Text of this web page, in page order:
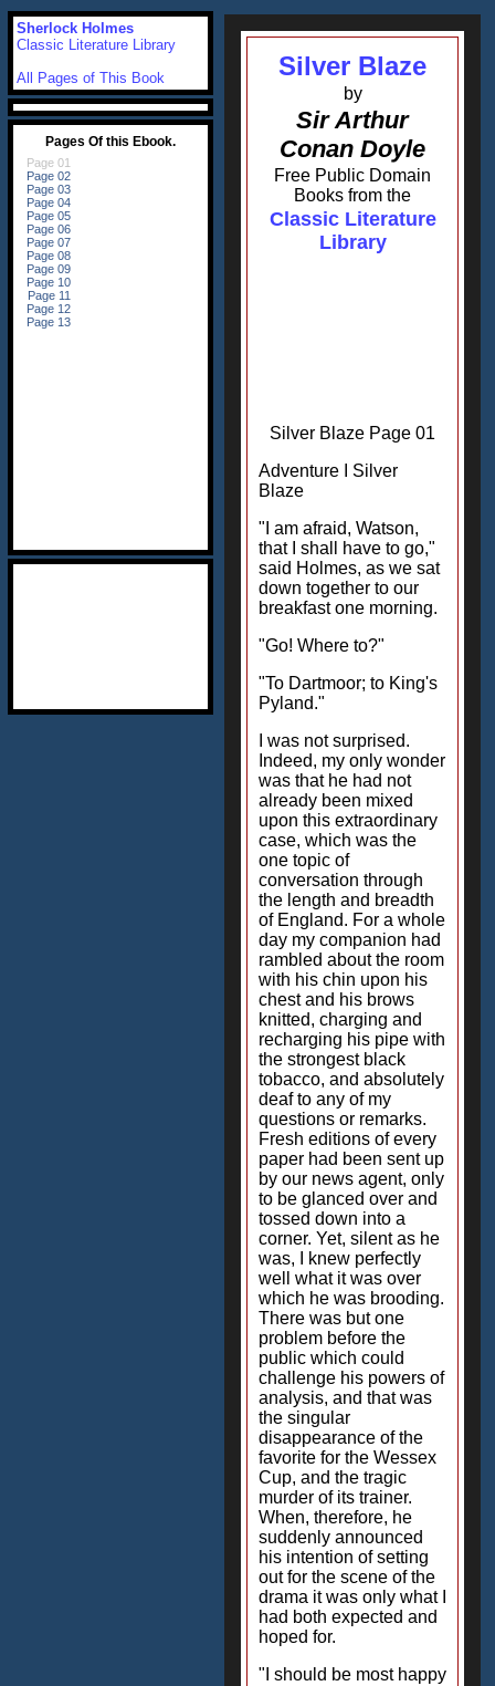
Silver Blaze
by
Sir Arthur
Conan Doyle
Free Public Domain
Books from the
Classic Literature
Library
Silver Blaze Page 01
Adventure I Silver
Blaze
"I am afraid, Watson,
that I shall have to go,"
said Holmes, as we sat
down together to our
breakfast one morning.
"Go! Where to?"
"To Dartmoor; to King's
Pyland."
I was not surprised.
Indeed, my only wonder
was that he had not
already been mixed
upon this extraordinary
case, which was the
one topic of
conversation through
the length and breadth
of England. For a whole
day my companion had
rambled about the room
with his chin upon his
chest and his brows
knitted, charging and
recharging his pipe with
the strongest black
tobacco, and absolutely
deaf to any of my
questions or remarks.
Fresh editions of every
paper had been sent up
by our news agent, only
to be glanced over and
tossed down into a
corner. Yet, silent as he
was, I knew perfectly
well what it was over
which he was brooding.
There was but one
problem before the
public which could
challenge his powers of
analysis, and that was
the singular
disappearance of the
favorite for the Wessex
Cup, and the tragic
murder of its trainer.
When, therefore, he
suddenly announced
his intention of setting
out for the scene of the
drama it was only what I
had both expected and
hoped for.
"I should be most happy
Sherlock Holmes
Classic Literature Library
All Pages of This Book